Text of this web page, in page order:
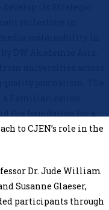
to CJEN’s role in the
Dr. Jude William
Susanne Glaeser,
participants through